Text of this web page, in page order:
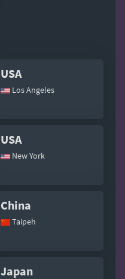
USA
Los Angeles
USA
New York
China
Taipeh
Japan